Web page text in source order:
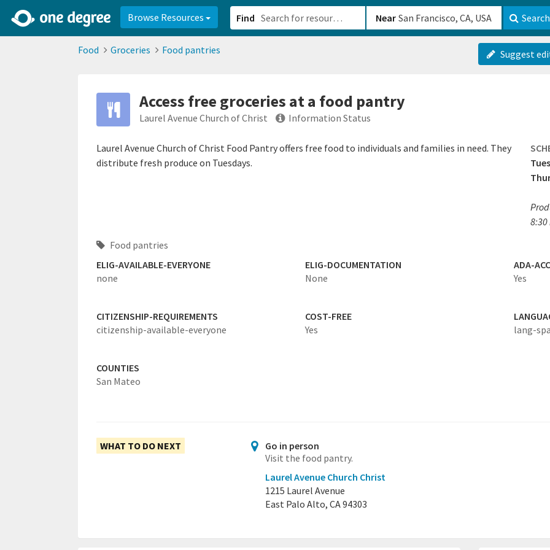
Browse Resources Find Near Search
Food Groceries Food pantries Suggest
Access free groceries at a food pantry
Laurel Avenue Church of Christ Information Status
Laurel Avenue Church of Christ Food Pantry offers free food to individuals and families in need. They
distribute fresh produce on Tuesdays.
8:30
Food pantries
ELIG-AVAILABLE-EVERYONE
none
ELIG-DOCUMENTATION
None
ADA-
Yes
CITIZENSHIP-REQUIREMENTS
citizenship-available-everyone
COST-FREE
Yes
lang-
COUNTIES
San Mateo
WHAT TO DO NEXT
Go in person
Visit the food pantry.
Laurel Avenue Church Christ
1215 Laurel Avenue
East Palo Alto, CA 94303
2d0aacd0-2554-4f20-ae22-6fd73e07f8788df8238c-fac1-4907-a21b-610b82222540